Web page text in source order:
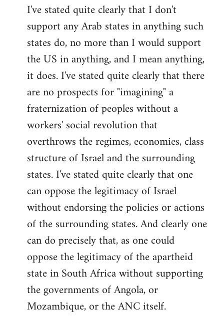
I've stated quite clearly that I don't
support any Arab states in anything such
states do, no more than I would support
the US in anything, and I mean anything,
it does. I've stated quite clearly that there
are no prospects for "imagining" a
fraternization of peoples without a
workers' social revolution that
overthrows the regimes, economies, class
structure of Israel and the surrounding
states. I've stated quite clearly that one
can oppose the legitimacy of Israel
without endorsing the policies or actions
of the surrounding states. And clearly one
can do precisely that, as one could
oppose the legitimacy of the apartheid
state in South Africa without supporting
the governments of Angola, or
Mozambique, or the ANC itself.